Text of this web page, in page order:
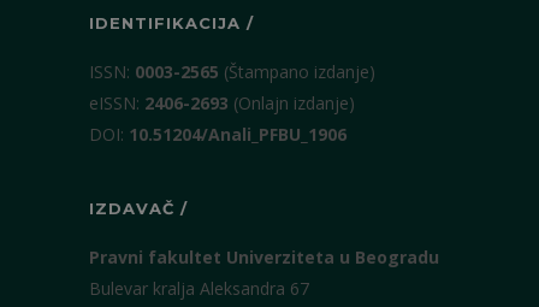
IDENTIFIKACIJA /
ISSN: 0003-2565 (Štampano izdanje)
eISSN: 2406-2693 (Onlajn izdanje)
DOI: 10.51204/Anali_PFBU_1906
IZDAVAČ /
Pravni fakultet Univerziteta u Beogradu
Bulevar kralja Aleksandra 67